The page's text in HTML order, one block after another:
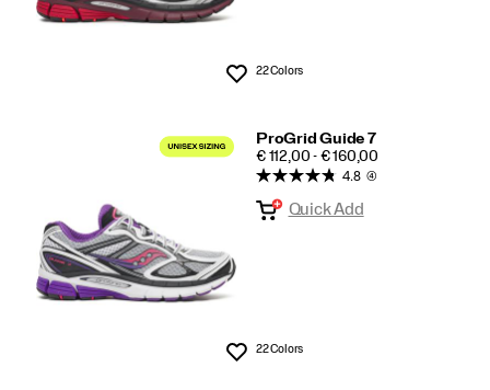
Wishlist
22 Colors
ProGrid Guide 7
PRICE
€ 112,00 - € 160,00
Wishlist
4.8 (4)
Quick Add
22 Colors